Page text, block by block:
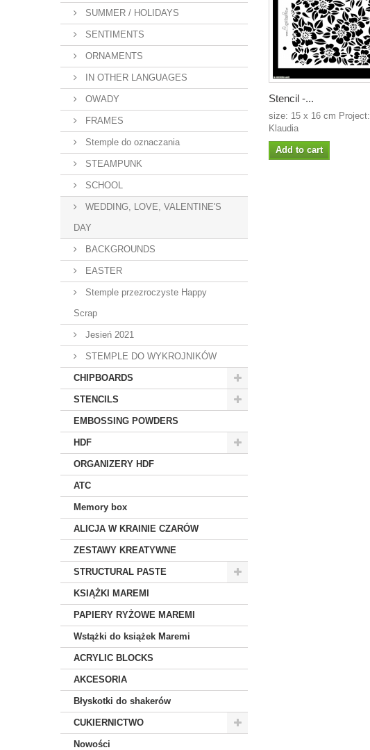
SUMMER / HOLIDAYS
SENTIMENTS
ORNAMENTS
IN OTHER LANGUAGES
OWADY
FRAMES
Stemple do oznaczania
STEAMPUNK
SCHOOL
WEDDING, LOVE, VALENTINE'S
DAY
BACKGROUNDS
EASTER
Stemple przezroczyste Happy
Scrap
Jesień 2021
STEMPLE DO WYKROJNIKÓW
CHIPBOARDS
STENCILS
EMBOSSING POWDERS
HDF
ORGANIZERY HDF
ATC
Memory box
ALICJA W KRAINIE CZARÓW
ZESTAWY KREATYWNE
STRUCTURAL PASTE
KSIĄŻKI MAREMI
PAPIERY RYŻOWE MAREMI
Wstążki do książek Maremi
ACRYLIC BLOCKS
AKCESORIA
Błyskotki do shakerów
CUKIERNICTWO
Nowości
Stencil -...
size: 15 x 16 cm Project:
Klaudia
Add to cart